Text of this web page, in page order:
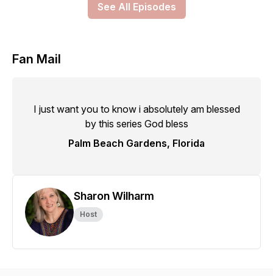
See All Episodes
Fan Mail
I just want you to know i absolutely am blessed
by this series God bless
Palm Beach Gardens, Florida
Sharon Wilharm
Host